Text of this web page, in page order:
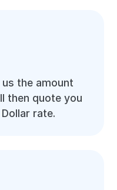
the amount
then quote you
rate.